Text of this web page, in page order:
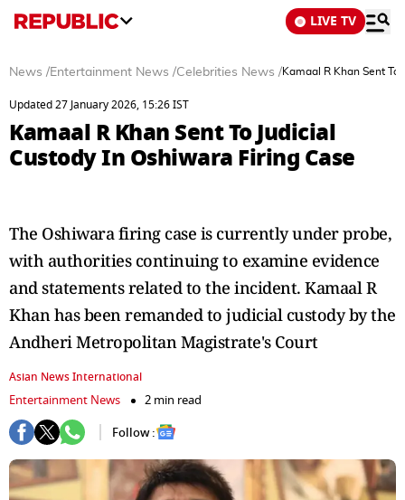
LIVE TV
News /Entertainment News /Celebrities News /Kamaal R Khan Sent
Updated 27 January 2026, 15:26 IST
Kamaal R Khan Sent To Judicial
Custody In Oshiwara Firing Case
The Oshiwara firing case is currently under probe,
with authorities continuing to examine evidence
and statements related to the incident. Kamaal R
Khan has been remanded to judicial custody by the
Andheri Metropolitan Magistrate's Court
Asian News International
Entertainment News
2 min read
Follow :